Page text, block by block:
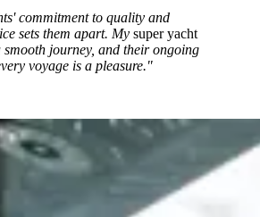
commitment to quality and
sets them apart. My super yacht
journey, and their ongoing
voyage is a pleasure."